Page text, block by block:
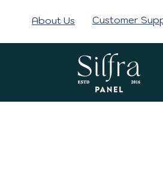
About Us Customer